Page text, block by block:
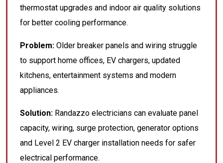
thermostat upgrades and indoor air quality solutions
for better cooling performance.
Problem: Older breaker panels and wiring struggle
to support home offices, EV chargers, updated
kitchens, entertainment systems and modern
appliances.
Solution: Randazzo electricians can evaluate panel
capacity, wiring, surge protection, generator options
and Level 2 EV charger installation needs for safer
electrical performance.